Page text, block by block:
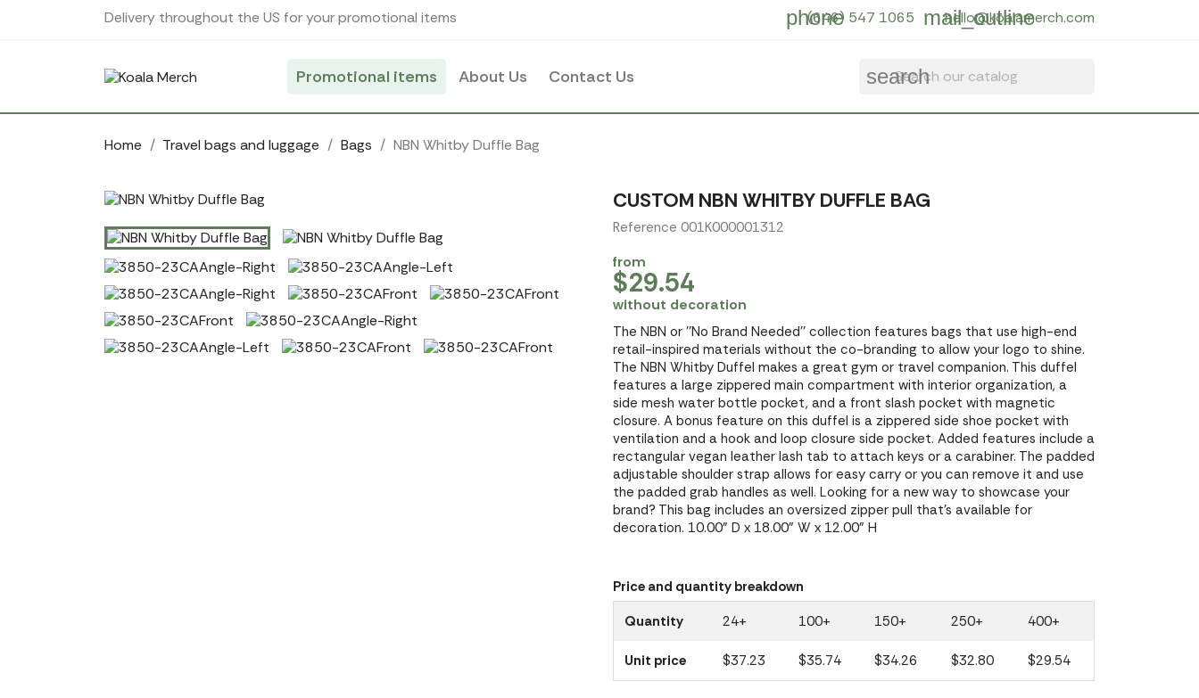
Delivery throughout the US for your promotional items phone
(646) 547 1065 mail_outline
hello@koalamerch.com
Promotional items About Us Contact Us search
Home Travel bags and luggage Bags NBN Whitby Duffle Bag
CUSTOM NBN WHITBY DUFFLE BAG
Reference 001K000001312
from
$29.54
without decoration
The NBN or ''No Brand Needed'' collection features bags that use high-end
retail-inspired materials without the co-branding to allow your logo to shine.
The NBN Whitby Duffel makes a great gym or travel companion. This duffel
features a large zippered main compartment with interior organization, a
side mesh water bottle pocket, and a front slash pocket with magnetic
closure. A bonus feature on this duffel is a zippered side shoe pocket with
ventilation and a hook and loop closure side pocket. Added features include a
rectangular vegan leather lash tab to attach keys or a carabiner. The padded
adjustable shoulder strap allows for easy carry or you can remove it and use
the padded grab handles as well. Looking for a new way to showcase your
brand? This bag includes an oversized zipper pull that's available for
decoration. 10.00" D x 18.00" W x 12.00" H
Price and quantity breakdown
Quantity
24+ 100+ 150+ 250+ 400+
Unit price $37.23 $35.74 $34.26 $32.80 $29.54
Cookies management panel